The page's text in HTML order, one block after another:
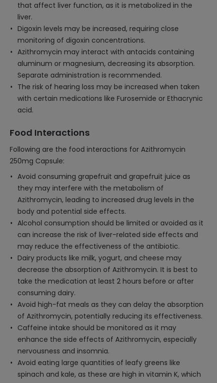
that affect liver function, as it is metabolized in the
liver.
Digoxin levels may be increased, requiring close
monitoring of digoxin concentrations.
Azithromycin may interact with antacids containing
aluminum or magnesium, decreasing its absorption.
Separate administration is recommended.
The risk of hearing loss may be increased when taken
with certain medications like Furosemide or Ethacrynic
acid.
Food Interactions
Following are the food interactions for Azithromycin
250mg Capsule:
Avoid consuming grapefruit and grapefruit juice as
they may interfere with the metabolism of
Azithromycin, leading to increased drug levels in the
body and potential side effects.
Alcohol consumption should be limited or avoided as it
can increase the risk of liver-related side effects and
may reduce the effectiveness of the antibiotic.
Dairy products like milk, yogurt, and cheese may
decrease the absorption of Azithromycin. It is best to
take the medication at least 2 hours before or after
consuming dairy.
Avoid high-fat meals as they can delay the absorption
of Azithromycin, potentially reducing its effectiveness.
Caffeine intake should be monitored as it may
enhance the side effects of Azithromycin, especially
nervousness and insomnia.
Avoid eating large quantities of leafy greens like
spinach and kale, as these are high in vitamin K, which